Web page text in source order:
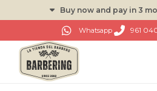
Buy now and pay in 3
Whatsapp 961